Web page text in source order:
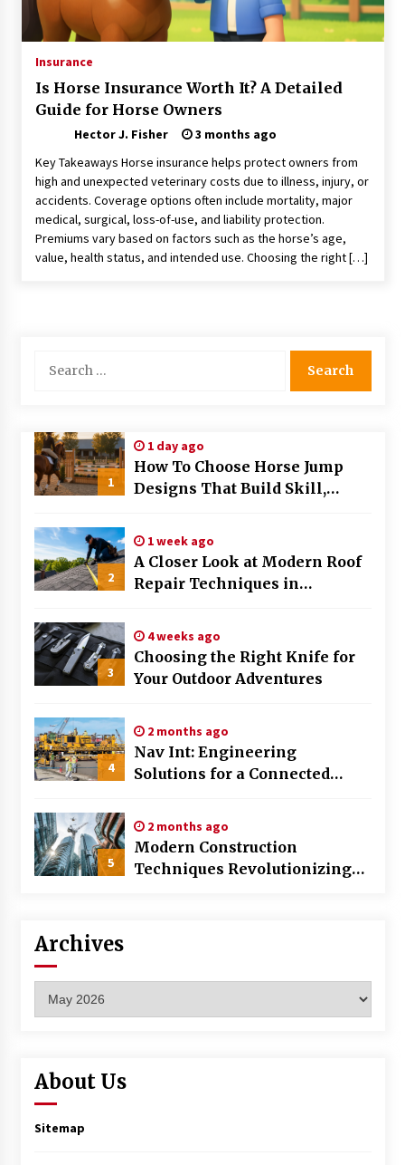
Choosing the Right Knife for Your Outdoor
Adventures
Nav Int: Engineering Solutions for a Connected
World
2 months ago
Modern Construction Techniques
Revolutionizing Commercial Building
2 months ago
Discovering Cleveland’s Finest Pencil
Through Familiar Tasks: Sonoran Desert
Modern Flag Etiquette: Understanding Recent
Changes and Best Practices
2 months ago
in Modern Law Enforcement
3 months ago
3 months ago
The Vital Role of Financial Expert Witnesses in
Mixing Techniques in Industrial Processing
4 months ago
Insurance
Is Horse Insurance Worth It? A Detailed
Guide for Horse Owners
Hector J. Fisher
3 months ago
Key Takeaways Horse insurance helps protect owners from
high and unexpected veterinary costs due to illness, injury, or
accidents. Coverage options often include mortality, major
medical, surgical, loss-of-use, and liability protection.
Premiums vary based on factors such as the horse’s age,
value, health status, and intended use. Choosing the right […]
for:
1
1 day ago
How To Choose Horse Jump
Designs That Build Skill,
2026
2
1 week ago
A Closer Look at Modern Roof
Repair Techniques in
3
4 weeks ago
Choosing the Right Knife for
Your Outdoor Adventures
4
2 months ago
Nav Int: Engineering
Solutions for a Connected
5
2 months ago
Modern Construction
Techniques Revolutionizing
Archives
About Us
Sitemap